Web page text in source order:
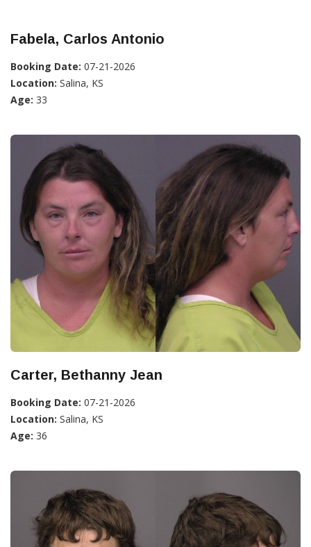
Fabela, Carlos Antonio
Booking Date: 07-21-2026
Location: Salina, KS
Age: 33
Carter, Bethanny Jean
Booking Date: 07-21-2026
Location: Salina, KS
Age: 36